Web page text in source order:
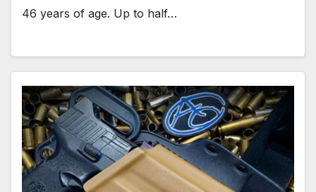
46 years of age. Up to half…